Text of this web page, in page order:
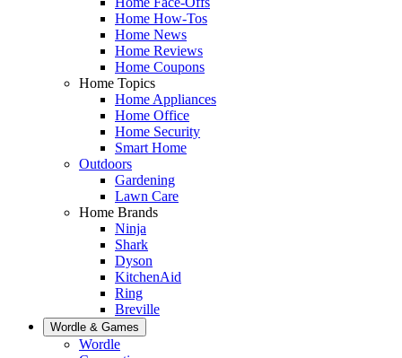
Home How-Tos
Home News
Home Reviews
Home Coupons
Home Topics
Home Appliances
Home Office
Home Security
Smart Home
Outdoors
Gardening
Lawn Care
Home Brands
Ninja
Shark
Dyson
KitchenAid
Ring
Breville
Wordle & Games
Wordle